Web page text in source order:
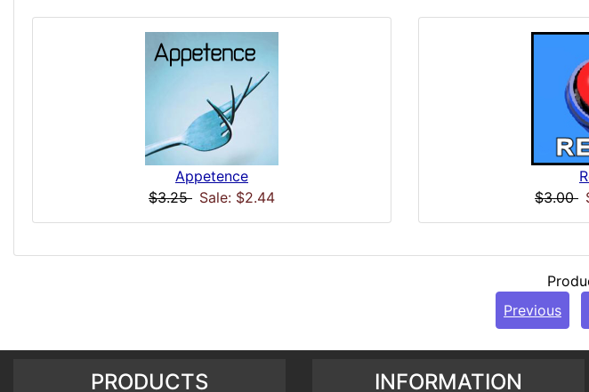
Appetence
$3.25 Sale: $2.44
$3.00
Previous
PRODUCTS INFORMATION